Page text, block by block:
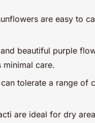
are easy to
beautiful purple
minimal care.
tolerate a range of
are ideal for dry